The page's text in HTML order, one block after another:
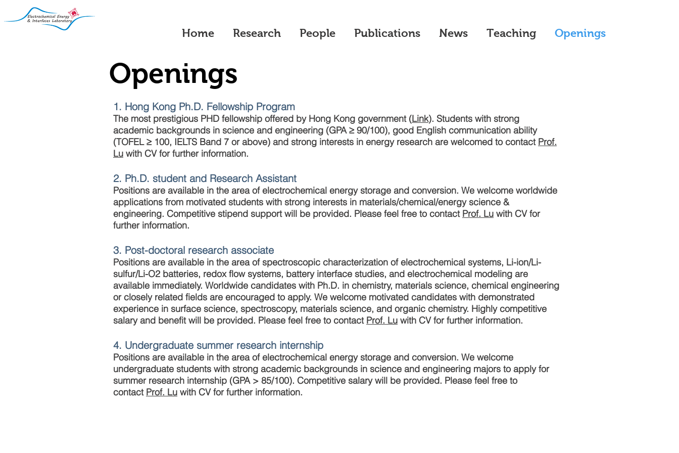
Home Research People Publications News Teaching Openings
Openings
1. Hong Kong Ph.D. Fellowship Program
The most prestigious PHD fellowship offered by Hong Kong government (Link). Students with strong
academic backgrounds in science and engineering (GPA ≥ 90/100), good English communication ability
(TOFEL ≥ 100, IELTS Band 7 or above) and strong interests in energy research are welcomed to contact Prof.
Lu with CV for further information.
2. Ph.D. student and Research Assistant
Positions are available in the area of electrochemical energy storage and conversion. We welcome worldwide
applications from motivated students with strong interests in materials/chemical/energy science &
engineering. Competitive stipend support will be provided. Please feel free to contact Prof. Lu with CV for
further information.
3. Post-doctoral research associate
Positions are available in the area of spectroscopic characterization of electrochemical systems, Li-ion/Li-
sulfur/Li-O2 batteries, redox flow systems, battery interface studies, and electrochemical modeling are
available immediately. Worldwide candidates with Ph.D. in chemistry, materials science, chemical engineering
or closely related fields are encouraged to apply. We welcome motivated candidates with demonstrated
experience in surface science, spectroscopy, materials science, and organic chemistry. Highly competitive
salary and benefit will be provided. Please feel free to contact Prof. Lu with CV for further information.
4. Undergraduate summer research internship
Positions are available in the area of electrochemical energy storage and conversion. We welcome
undergraduate students with strong academic backgrounds in science and engineering majors to apply for
summer research internship (GPA > 85/100). Competitive salary will be provided. Please feel free to
contact Prof. Lu with CV for further information.